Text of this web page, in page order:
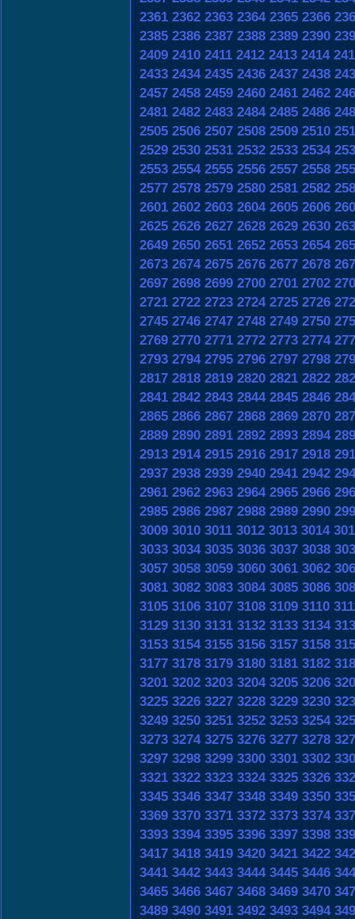
2361 2362 2363 2364 2365 2366
2385 2386 2387 2388 2389 2390
2409 2410 2411 2412 2413 2414
2433 2434 2435 2436 2437 2438
2457 2458 2459 2460 2461 2462
2481 2482 2483 2484 2485 2486
2505 2506 2507 2508 2509 2510
2529 2530 2531 2532 2533 2534
2553 2554 2555 2556 2557 2558
2577 2578 2579 2580 2581 2582
2601 2602 2603 2604 2605 2606
2625 2626 2627 2628 2629 2630
2649 2650 2651 2652 2653 2654
2673 2674 2675 2676 2677 2678
2697 2698 2699 2700 2701 2702
2721 2722 2723 2724 2725 2726
2745 2746 2747 2748 2749 2750
2769 2770 2771 2772 2773 2774
2793 2794 2795 2796 2797 2798
2817 2818 2819 2820 2821 2822
2841 2842 2843 2844 2845 2846
2865 2866 2867 2868 2869 2870
2889 2890 2891 2892 2893 2894
2913 2914 2915 2916 2917 2918
2937 2938 2939 2940 2941 2942
2961 2962 2963 2964 2965 2966
2985 2986 2987 2988 2989 2990
3009 3010 3011 3012 3013 3014
3033 3034 3035 3036 3037 3038
3057 3058 3059 3060 3061 3062
3081 3082 3083 3084 3085 3086
3105 3106 3107 3108 3109 3110
3129 3130 3131 3132 3133 3134
3153 3154 3155 3156 3157 3158
3177 3178 3179 3180 3181 3182
3201 3202 3203 3204 3205 3206
3225 3226 3227 3228 3229 3230
3249 3250 3251 3252 3253 3254
3273 3274 3275 3276 3277 3278
3297 3298 3299 3300 3301 3302
3321 3322 3323 3324 3325 3326
3345 3346 3347 3348 3349 3350
3369 3370 3371 3372 3373 3374
3393 3394 3395 3396 3397 3398
3417 3418 3419 3420 3421 3422
3441 3442 3443 3444 3445 3446
3465 3466 3467 3468 3469 3470
3489 3490 3491 3492 3493 3494